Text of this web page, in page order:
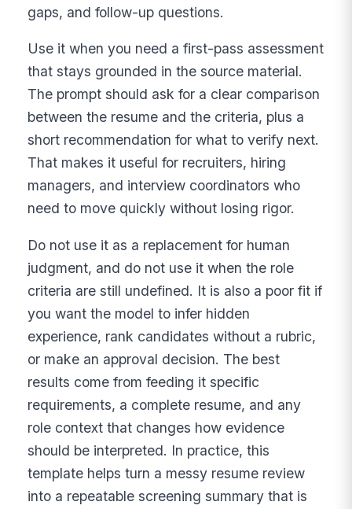
gaps, and follow-up questions.
Use it when you need a first-pass assessment
that stays grounded in the source material.
The prompt should ask for a clear comparison
between the resume and the criteria, plus a
short recommendation for what to verify next.
That makes it useful for recruiters, hiring
managers, and interview coordinators who
need to move quickly without losing rigor.
Do not use it as a replacement for human
judgment, and do not use it when the role
criteria are still undefined. It is also a poor fit if
you want the model to infer hidden
experience, rank candidates without a rubric,
or make an approval decision. The best
results come from feeding it specific
requirements, a complete resume, and any
role context that changes how evidence
should be interpreted. In practice, this
template helps turn a messy resume review
into a repeatable screening summary that is